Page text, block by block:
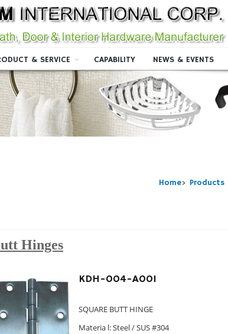
& SERVICE CAPABILITY NEWS & EVENTS
Home> Products
Hinges
KDH-004-A001
SQUARE BUTT HINGE
Materia l: Steel / SUS #304